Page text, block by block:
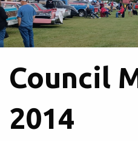
Council
2014